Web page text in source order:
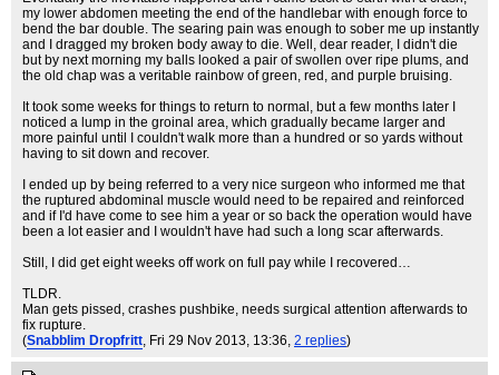
my lower abdomen meeting the end of the handlebar with enough force to
bend the bar double. The searing pain was enough to sober me up instantly
and I dragged my broken body away to die. Well, dear reader, I didn't die
but by next morning my balls looked a pair of swollen over ripe plums, and
the old chap was a veritable rainbow of green, red, and purple bruising.
It took some weeks for things to return to normal, but a few months later I
noticed a lump in the groinal area, which gradually became larger and
more painful until I couldn't walk more than a hundred or so yards without
having to sit down and recover.
I ended up by being referred to a very nice surgeon who informed me that
the ruptured abdominal muscle would need to be repaired and reinforced
and if I'd have come to see him a year or so back the operation would have
been a lot easier and I wouldn't have had such a long scar afterwards.
Still, I did get eight weeks off work on full pay while I recovered…
TLDR.
Man gets pissed, crashes pushbike, needs surgical attention afterwards to
fix rupture.
(Snabblim Dropfritt, Fri 29 Nov 2013, 13:36, 2 replies)